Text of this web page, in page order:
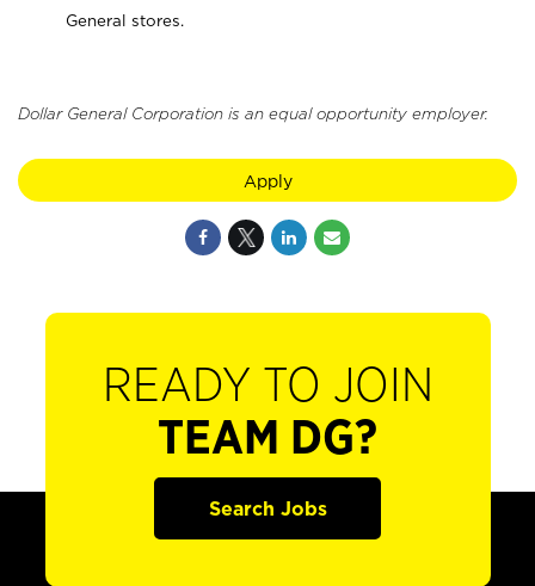
General stores.
Dollar General Corporation is an equal opportunity employer.
Apply
READY TO JOIN
TEAM DG?
Search Jobs